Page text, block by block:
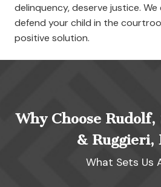
delinquency, deserve justice.
defend your child in the
positive solution.
Why Choose
& Ruggieri,
What Sets Us